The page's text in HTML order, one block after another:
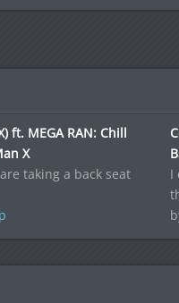
ft. MEGA RAN: Chill
X
taking a back seat
I